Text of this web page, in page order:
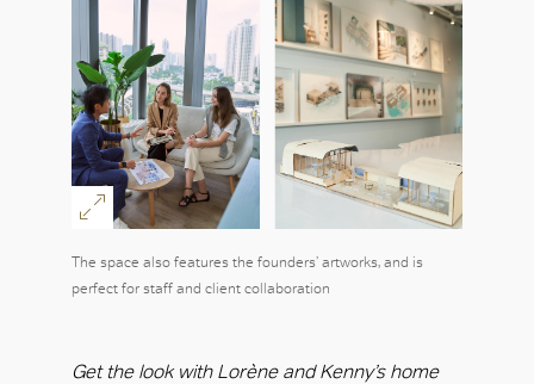
The space also features the founders’ artworks, and is
perfect for staff and client collaboration
Get the look with Lorène and Kenny’s home